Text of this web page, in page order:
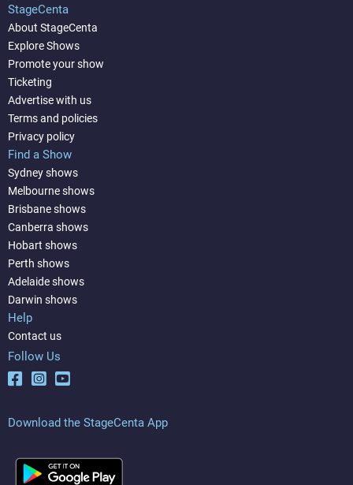
StageCenta
About StageCenta
Explore Shows
Promote your show
Ticketing
Advertise with us
Terms and policies
Privacy policy
Find a Show
Sydney shows
Melbourne shows
Brisbane shows
Canberra shows
Hobart shows
Perth shows
Adelaide shows
Darwin shows
Help
Contact us
Follow Us
Download the StageCenta App